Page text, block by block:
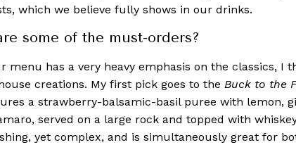
which we believe fully shows in our drinks.
some of the must-orders?
menu has a very heavy emphasis on the classics, I
creations. My first pick goes to the Buck to the
a strawberry-balsamic-basil puree with lemon,
served on a large rock and topped with
yet complex, and is simultaneously great for